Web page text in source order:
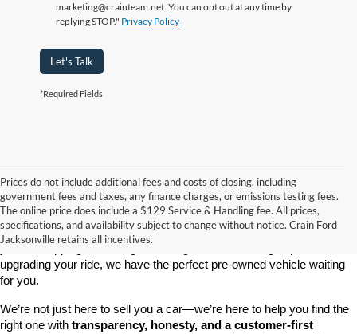
marketing@crainteam.net. You can opt out at any time by
replying STOP." Privacy Policy
Let's Talk
*Required Fields
Prices do not include additional fees and costs of closing, including
government fees and taxes, any finance charges, or emissions testing fees.
The online price does include a $129 Service & Handling fee. All prices,
specifications, and availability subject to change without notice. Crain Ford
Jacksonville retains all incentives.
Looking for a dependable used car, truck, or SUV at a great price?
At Crain Ford of Jacksonville, we take pride in offering one of the
best selections of pre-owned vehicles in central Arkansas. Whether
upgrading your ride, we have the perfect pre-owned vehicle waiting
for you.
We’re not just here to sell you a car—we’re here to help you find the
right one with transparency, honesty, and a customer-first